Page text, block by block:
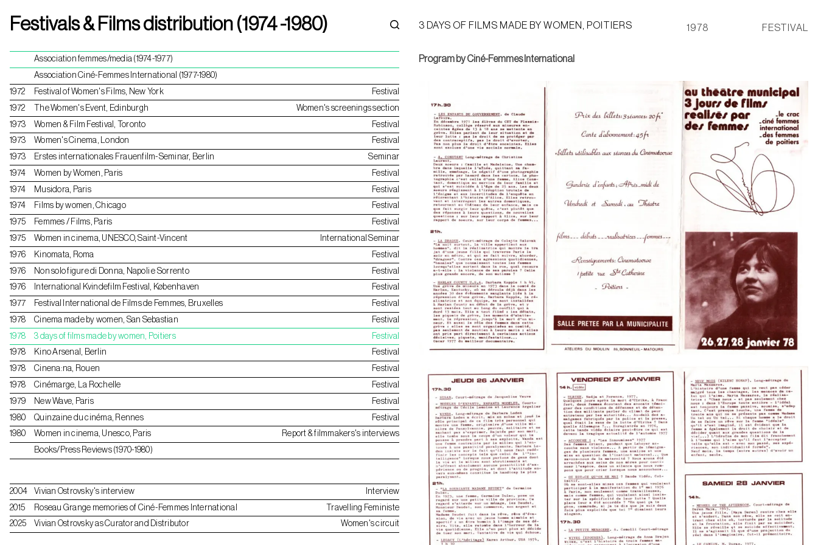
Festivals & Films distribution (1974 -1980)
Association femmes/media (1974-1977)
Association Ciné-Femmes International (1977-1980)
1972
Festival of Women's Films, New York
Festival
1972
The Women's Event, Edinburgh
Women's screenings section
1973
Women & Film Festival, Toronto
Festival
1973
Women's Cinema, London
Festival
1973
Erstes internationales Frauenfilm-Seminar, Berlin
Seminar
1974
Women by Women, Paris
Festival
1974
Musidora, Paris
Festival
1974
Films by women, Chicago
Festival
1975
Femmes / Films, Paris
Festival
1975
Women in cinema, UNESCO, Saint-Vincent
International Seminar
1976
Kinomata, Roma
Festival
1976
Non solo figure di Donna, Napoli e Sorrento
Festival
1976
International Kvindefilm Festival, Københaven
Festival
1977
Festival International de Films de Femmes, Bruxelles
Festival
1978
Cinema made by women, San Sebastian
Festival
1978
3 days of films made by women, Poitiers
Festival
1978
Kino Arsenal, Berlin
Festival
1978
Cinena:na, Rouen
Festival
1978
Cinémarge, La Rochelle
Festival
1979
New Wave, Paris
Festival
1980
Quinzaine du cinéma, Rennes
Festival
1980
Women in cinema, Unesco, Paris
Report & filmmakers's interviews
Books/Press Reviews (1970-1980)
2004 Vivian Ostrovsky's interview
Interview
2015
Roseau Grange memories of Ciné-Femmes International
Travelling Feministe
2025
Vivian Ostrovsky as Curator and Distributor Women's circuit
3 DAYS OF FILMS MADE BY WOMEN, POITIERS 1978 FESTIVAL
Program by Ciné-Femmes International